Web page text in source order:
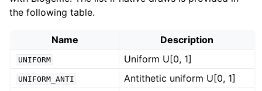
the following table.
Name Description
UNIFORM Uniform U[0, 1]
UNIFORM_ANTI Antithetic uniform U[0, 1]